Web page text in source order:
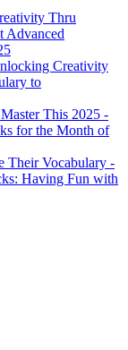
Thru
Advanced
Creativity
to
This 2025 -
for the Month of
Their Vocabulary -
Having Fun with